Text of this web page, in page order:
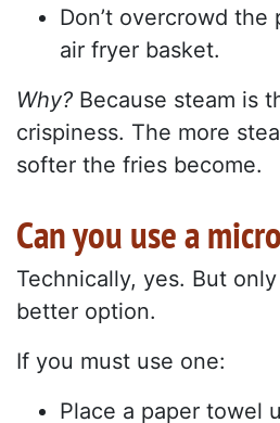
Don’t overcrowd the
air fryer basket.
Why? Because steam is
crispiness. The more
softer the fries become.
Can you use a
Technically, yes. But
better option.
If you must use one:
Place a paper towel